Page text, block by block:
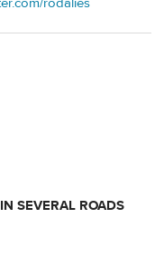
SEVERAL ROADS